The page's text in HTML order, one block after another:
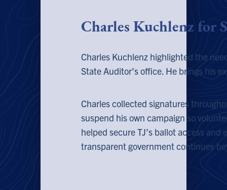
Charles Kuchlenz for
Charles Kuchlenz highlighted the
State Auditor’s office. He brings his
Charles collected signatures
suspend his own campaign so
helped secure TJ’s ballot access
transparent government continues